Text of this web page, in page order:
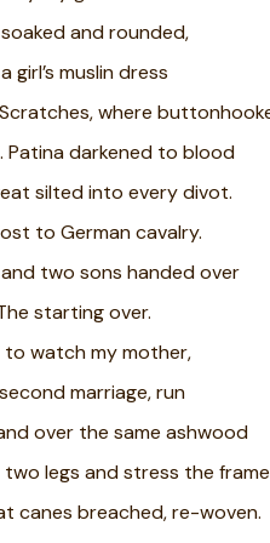
and rounded,
girl’s muslin dress
where
Patina darkened to blood
silted into every divot.
to German cavalry.
two sons handed over
starting over.
to watch my mother,
marriage, run
over the same ashwood
legs and stress the
canes breached, re-woven.